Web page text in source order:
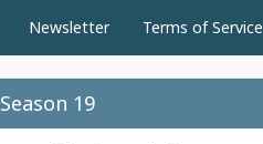
Newsletter Terms of Service
Season 19